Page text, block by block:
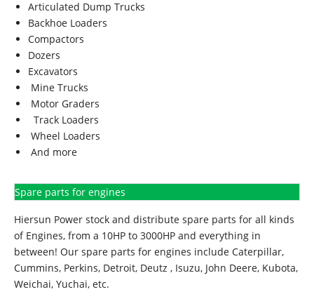
Articulated Dump Trucks
Backhoe Loaders
Compactors
Dozers
Excavators
Mine Trucks
Motor Graders
Track Loaders
Wheel Loaders
And more
Spare parts for engines
Hiersun Power stock and distribute spare parts for all kinds
of Engines, from a 10HP to 3000HP and everything in
between! Our spare parts for engines include Caterpillar,
Cummins, Perkins, Detroit, Deutz , Isuzu, John Deere, Kubota,
Weichai, Yuchai, etc.